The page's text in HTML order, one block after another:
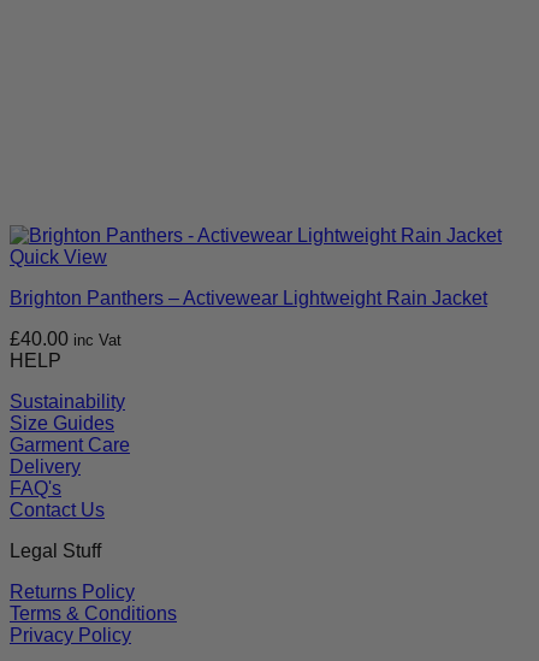
Quick View
Brighton Panthers – Activewear Lightweight Rain Jacket
£40.00 inc Vat
HELP
Sustainability
Size Guides
Garment Care
Delivery
FAQ's
Contact Us
Legal Stuff
Returns Policy
Terms & Conditions
Privacy Policy